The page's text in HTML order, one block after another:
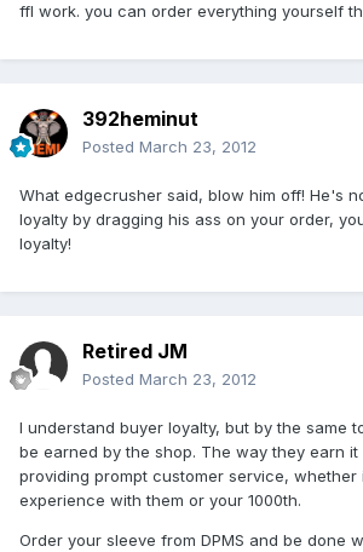
ffl work. you can order everything yourself
392heminut
Posted March 23, 2012
What edgecrusher said, blow him off! He's
loyalty by dragging his ass on your order,
loyalty!
Retired JM
Posted March 23, 2012
I understand buyer loyalty, but by the same
be earned by the shop. The way they earn
providing prompt customer service,
experience with them or your 1000th.
Order your sleeve from DPMS and be done